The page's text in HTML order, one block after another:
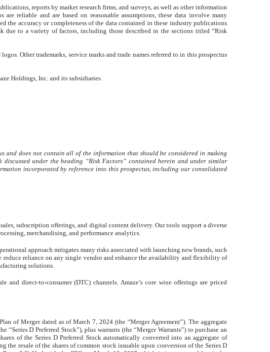
reports by market research firms, and surveys, as well as other information
reliable and are based on reasonable assumptions, these data involve many
the accuracy or completeness of the data contained in these industry publications
to a variety of factors, including those described in the sections titled “Risk
Other trademarks, service marks and trade names referred to in this prospectus
Holdings, Inc. and its subsidiaries.
and does not contain all of the information that should be considered in making
under the heading “Risk Factors” contained herein and under similar
incorporated by reference into this prospectus, including our consolidated
subscription offerings, and digital content delivery. Our tools support a diverse
merchandising, and performance analytics.
approach mitigates many risks associated with launching new brands, such
reliance on any single vendor and enhance the availability and flexibility of
solutions.
and direct-to-consumer (DTC) channels. Amaze’s core wine offerings are priced
of Merger dated as of March 7, 2024 (the “Merger Agreement”). The aggregate
D Preferred Stock”), plus warrants (the “Merger Warrants”) to purchase an
of the Series D Preferred Stock automatically converted into an aggregate of
the resale of the shares of common stock issuable upon conversion of the Series D